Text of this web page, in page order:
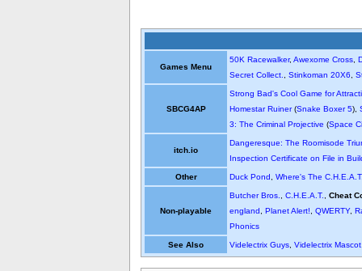
Games Menu
50K Racewalker, Awexome Cross,
Secret Collect., Stinkoman 20X6,
SBCG4AP
Strong Bad's Cool Game for
Homestar Ruiner(Snake Boxer 5),
3: The Criminal Projective (Space
itch.io
Dangeresque: The Roomisode
Inspection Certificate on File in
Other Duck Pond, Where's The
Non-playable
Butcher Bros., C.H.E.A.T., Cheat
england, Planet Alert!, QWERTY,
Phonics
See Also Videlectrix Guys, Videlectrix Mascot